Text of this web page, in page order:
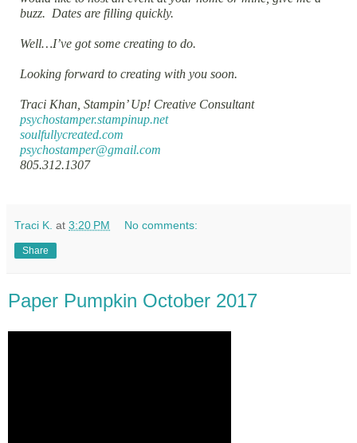
buzz. Dates are filling quickly.
Well…I’ve got some creating to do.
Looking forward to creating with you soon.
Traci Khan, Stampin’ Up! Creative Consultant
psychostamper.stampinup.net
soulfullycreated.com
psychostamper@gmail.com
805.312.1307
Traci K. at 3:20 PM No comments:
Share
Paper Pumpkin October 2017